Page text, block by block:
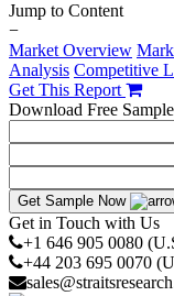
Jump to Content
−
Market Overview
Analysis Competitive
Get This Report
Download Free Sample
Get Sample Now
Get in Touch with Us
+1 646 905 0080
+44 203 695 0070